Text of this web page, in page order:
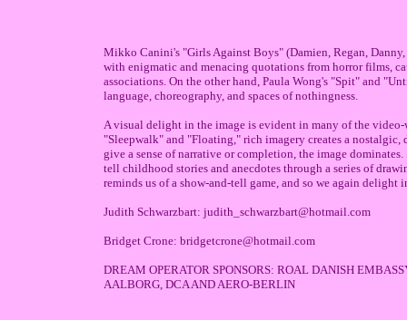
Mikko Canini's "Girls Against Boys" (Damien, Regan,
with enigmatic and menacing quotations from horror films,
associations. On the other hand, Paula Wong's "Spit" and
language, choreography, and spaces of nothingness.
A visual delight in the image is evident in many of the video-
"Sleepwalk" and "Floating," rich imagery creates a
give a sense of narrative or completion, the image
tell childhood stories and anecdotes through a series of
reminds us of a show-and-tell game, and so we again delight
Judith Schwarzbart: judith_schwarzbart@hotmail.com
Bridget Crone: bridgetcrone@hotmail.com
DREAM OPERATOR SPONSORS: ROAL DANISH
AALBORG, DCA AND AERO-BERLIN